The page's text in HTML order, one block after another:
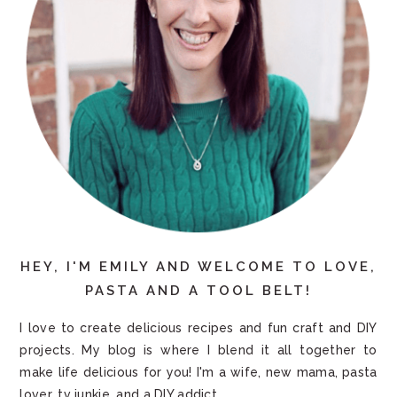
HEY, I'M EMILY AND WELCOME TO LOVE,
PASTA AND A TOOL BELT!
I love to create delicious recipes and fun craft and DIY
projects. My blog is where I blend it all together to
make life delicious for you! I'm a wife, new mama, pasta